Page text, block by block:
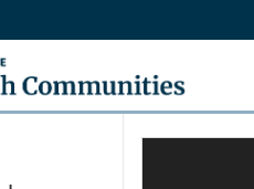
by Springer Nature